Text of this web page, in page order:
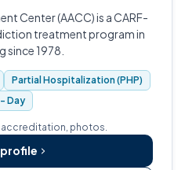
Center (AACC) is a CARF-
treatment program in
1978.
Partial Hospitalization (PHP)
Day
accreditation, photos.